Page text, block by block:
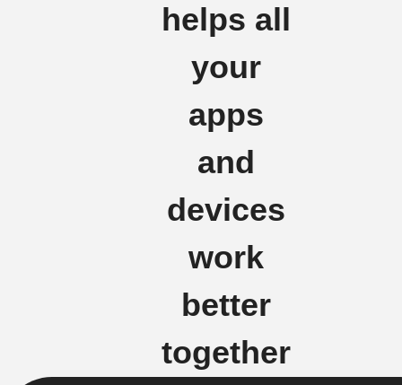
helps all
your
apps
and
devices
work
better
together